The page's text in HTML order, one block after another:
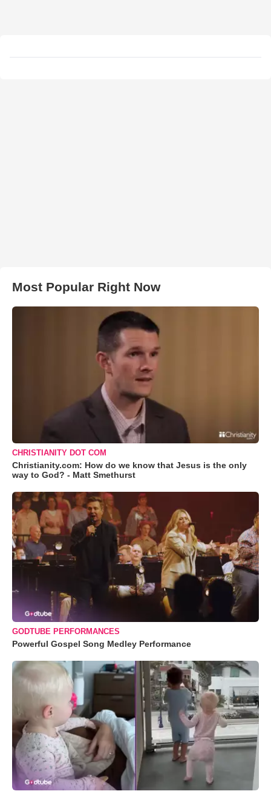
Most Popular Right Now
CHRISTIANITY DOT COM
Christianity.com: How do we know that Jesus is the only
way to God? - Matt Smethurst
GODTUBE PERFORMANCES
Powerful Gospel Song Medley Performance